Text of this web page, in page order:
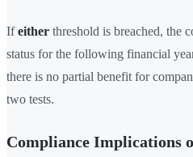
Ifeither threshold is breached, the
status for the following financial
there is no partial benefit for
two tests.
Compliance Implications